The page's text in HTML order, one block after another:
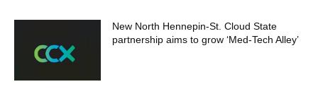
New North Hennepin-St. Cloud State
partnership aims to grow ‘Med-Tech Alley’